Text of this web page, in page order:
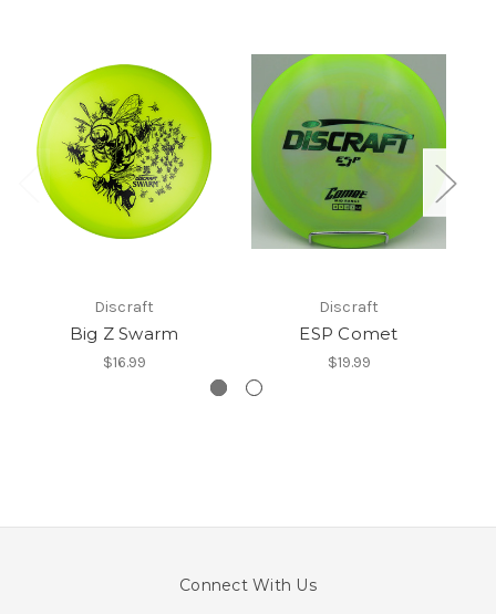
Discraft
Big Z Swarm
$16.99
Discraft
ESP Comet
$19.99
Connect With Us